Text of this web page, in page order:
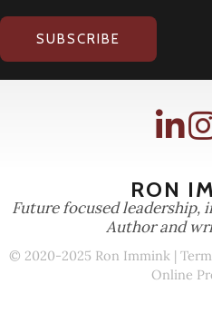
SUBSCRIBE
RON
Future focused leadership,
Author and
© 2020-2025 Ron Immink |
Online